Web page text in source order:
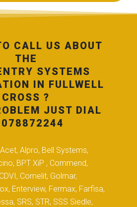
CALL US ABOUT
THE
SYSTEMS
IN FULLWELL
CROSS ?
JUST DIAL
Alpro, Bell Systems,
BPT XiP , Commend,
Comelit, Golmar,
Enterview, Fermax, Farfisa,
SRS, STR, SSS Siedle,